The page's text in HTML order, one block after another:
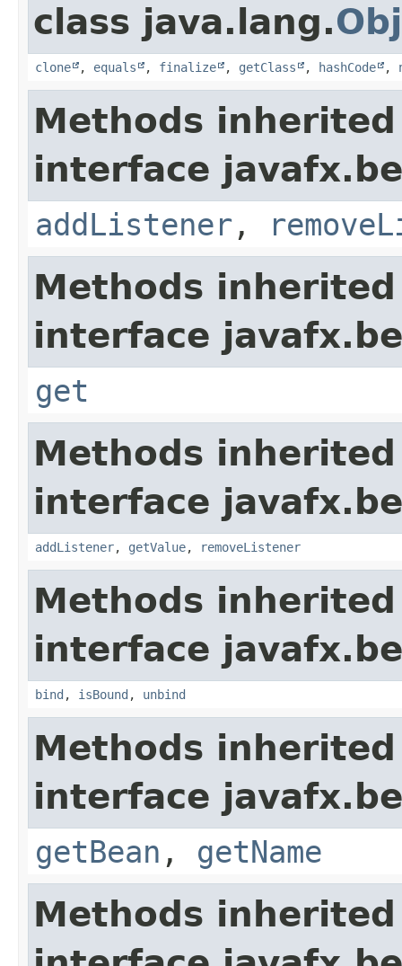
class java.lang.
clone , equals , finalize , getClass , hashCode ,
Methods
interface
addListener ,
Methods
interface
get
Methods
interface
addListener, getValue, removeListener
Methods
interface
bind , isBound , unbind
Methods
interface
getBean , getName
Methods